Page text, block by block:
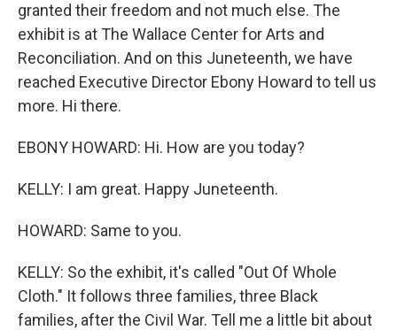
granted their freedom and not much else. The
exhibit is at The Wallace Center for Arts and
Reconciliation. And on this Juneteenth, we have
reached Executive Director Ebony Howard to tell us
more. Hi there.
EBONY HOWARD: Hi. How are you today?
KELLY: I am great. Happy Juneteenth.
HOWARD: Same to you.
KELLY: So the exhibit, it's called "Out Of Whole
Cloth." It follows three families, three Black
families, after the Civil War. Tell me a little bit about